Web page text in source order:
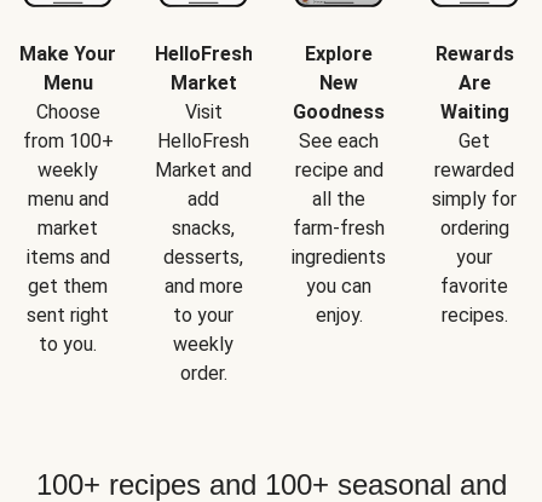
Make Your
Menu
Choose
from 100+
weekly
menu and
market
items and
get them
sent right
to you.
HelloFresh
Market
Visit
HelloFresh
Market and
add
snacks,
desserts,
and more
to your
weekly
order.
Explore
New
Goodness
See each
recipe and
all the
farm-fresh
ingredients
you can
enjoy.
Rewards
Are
Waiting
Get
rewarded
simply for
ordering
your
favorite
recipes.
100+ recipes and 100+ seasonal and